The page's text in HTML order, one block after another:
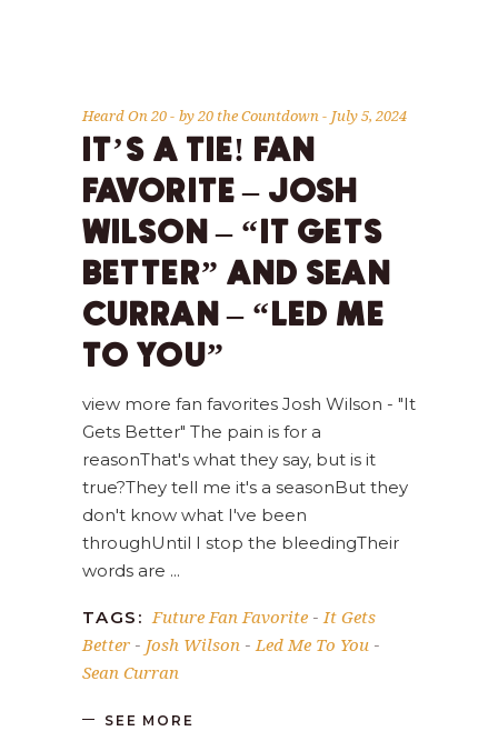
Heard On 20 by20 the Countdown July 5, 2024
IT’S A TIE! FAN
FAVORITE – JOSH
WILSON – “IT GETS
BETTER” AND SEAN
CURRAN – “LED ME
TO YOU”
view more fan favorites Josh Wilson - "It
Gets Better" The pain is for a
reasonThat's what they say, but is it
true?They tell me it's a seasonBut they
don't know what I've been
throughUntil I stop the bleedingTheir
words are
TAGS: Future Fan Favorite -It Gets
Better - Josh Wilson -Led Me To You -
Sean Curran
SEE MORE